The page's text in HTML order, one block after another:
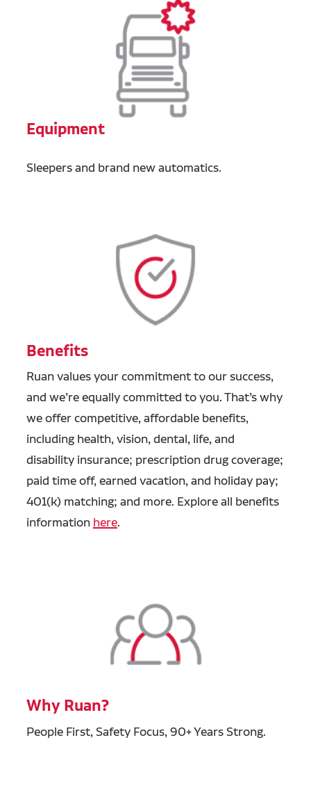
Equipment
Sleepers and brand new automatics.
Benefits
Ruan values your commitment to our success,
and we’re equally committed to you. That’s why
we offer competitive, affordable benefits,
including health, vision, dental, life, and
disability insurance; prescription drug coverage;
paid time off, earned vacation, and holiday pay;
401(k) matching; and more. Explore all benefits
information here.
Why Ruan?
People First, Safety Focus, 90+ Years Strong.